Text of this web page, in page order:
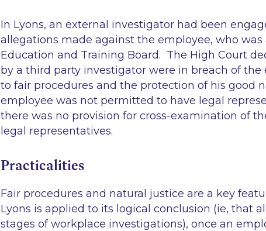
In Lyons, an external investigator had been
allegations made against the employee, who
Education and Training Board. The High Court
by a third party investigator were in breach of the
to fair procedures and the protection of his good
employee was not permitted to have legal
there was no provision for cross-examination of
legal representatives.
Practicalities
Fair procedures and natural justice are a key
Lyons is applied to its logical conclusion (ie, that
stages of workplace investigations), once an